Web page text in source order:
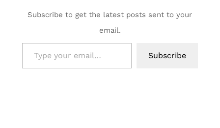
Subscribe to get the latest posts sent to your
email.
Type your email…
Subscribe